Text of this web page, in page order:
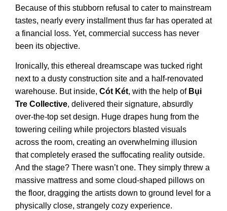
Because of this stubborn refusal to cater to mainstream
tastes, nearly every installment thus far has operated at
a financial loss. Yet, commercial success has never
been its objective.
Ironically, this ethereal dreamscape was tucked right
next to a dusty construction site and a half-renovated
warehouse. But inside, Cót Két, with the help of Bụi
Tre Collective, delivered their signature, absurdly
over-the-top set design. Huge drapes hung from the
towering ceiling while projectors blasted visuals
across the room, creating an overwhelming illusion
that completely erased the suffocating reality outside.
And the stage? There wasn’t one. They simply threw a
massive mattress and some cloud-shaped pillows on
the floor, dragging the artists down to ground level for a
physically close, strangely cozy experience.